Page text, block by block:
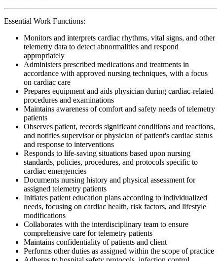
Essential Work Functions:
Monitors and interprets cardiac rhythms, vital signs, and other
telemetry data to detect abnormalities and respond
appropriately
Administers prescribed medications and treatments in
accordance with approved nursing techniques, with a focus
on cardiac care
Prepares equipment and aids physician during cardiac-related
procedures and examinations
Maintains awareness of comfort and safety needs of telemetry
patients
Observes patient, records significant conditions and reactions,
and notifies supervisor or physician of patient's cardiac status
and response to interventions
Responds to life-saving situations based upon nursing
standards, policies, procedures, and protocols specific to
cardiac emergencies
Documents nursing history and physical assessment for
assigned telemetry patients
Initiates patient education plans according to individualized
needs, focusing on cardiac health, risk factors, and lifestyle
modifications
Collaborates with the interdisciplinary team to ensure
comprehensive care for telemetry patients
Maintains confidentiality of patients and client
Performs other duties as assigned within the scope of practice